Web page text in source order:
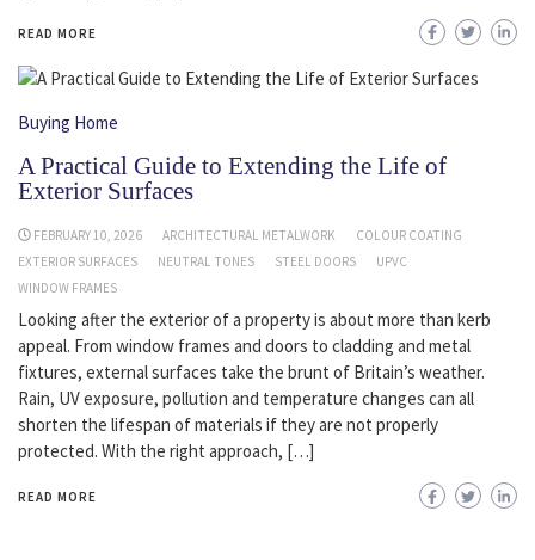
READ MORE
Buying Home
A Practical Guide to Extending the Life of
Exterior Surfaces
FEBRUARY 10, 2026 ARCHITECTURAL METALWORK
COLOUR COATING
EXTERIOR SURFACES
NEUTRAL TONES STEEL DOORS
UPVC
WINDOW FRAMES
Looking after the exterior of a property is about more than kerb
appeal. From window frames and doors to cladding and metal
fixtures, external surfaces take the brunt of Britain’s weather.
Rain, UV exposure, pollution and temperature changes can all
shorten the lifespan of materials if they are not properly
protected. With the right approach, […]
READ MORE